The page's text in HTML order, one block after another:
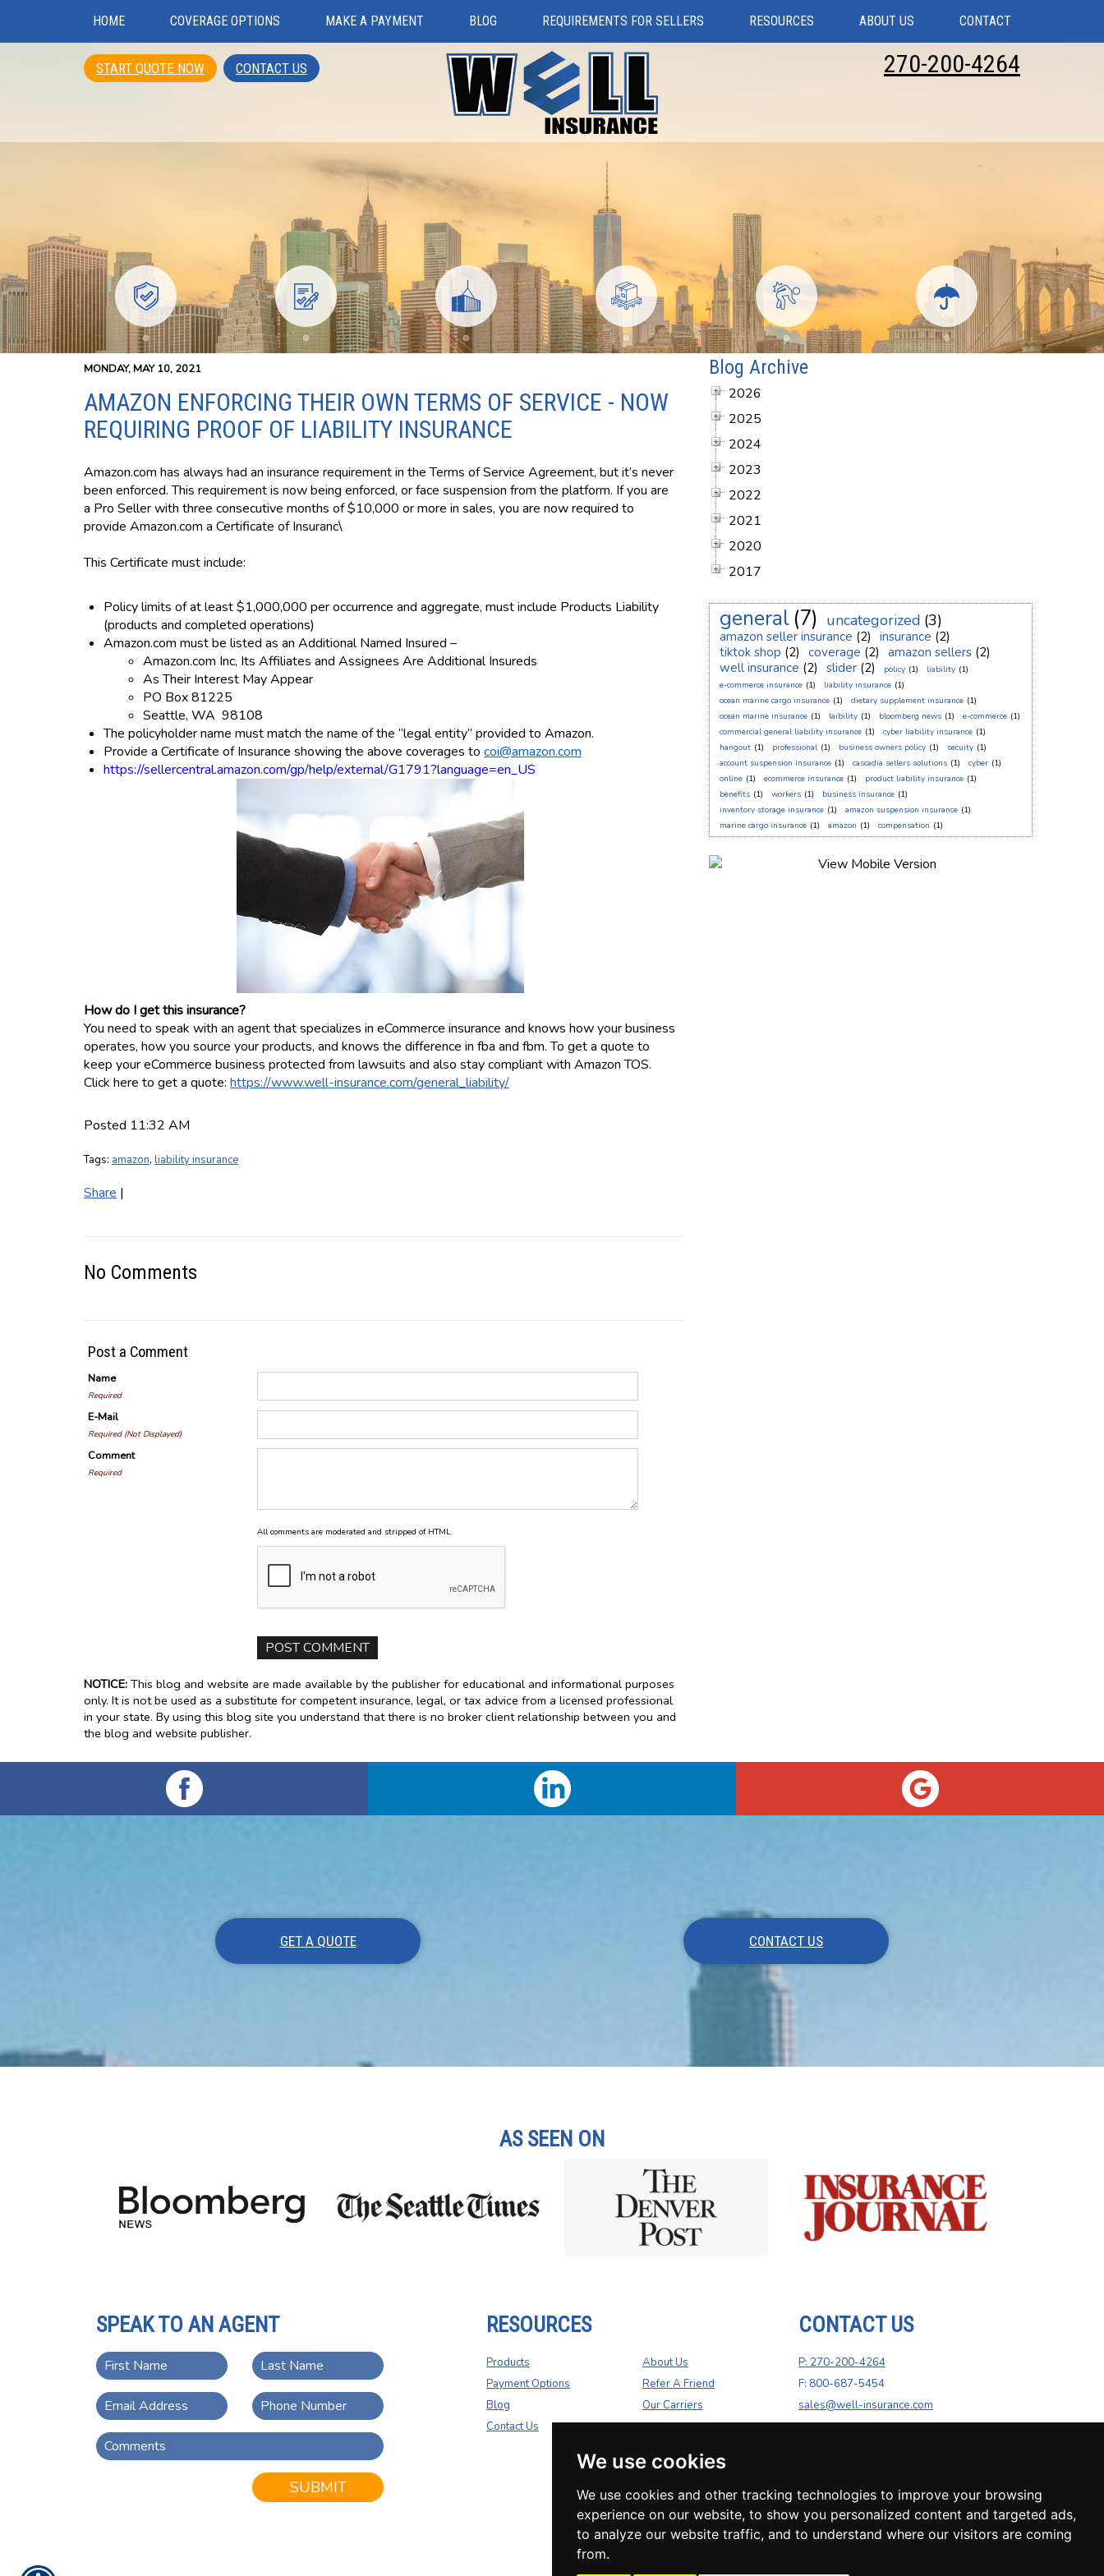
We use cookies
We use cookies and other tracking technologies to improve your browsing
experience on our website, to show you personalized content and targeted ads,
to analyze our website traffic, and to understand where our visitors are coming
from.
HOME COVERAGE OPTIONS MAKE A PAYMENT BLOG REQUIREMENTS FOR SELLERS RESOURCES ABOUT US CONTACT
START QUOTE NOW CONTACT US 270-200-4264
MONDAY, MAY 10, 2021
AMAZON ENFORCING THEIR OWN TERMS OF SERVICE - NOW
REQUIRING PROOF OF LIABILITY INSURANCE
Amazon.com has always had an insurance requirement in the Terms of Service Agreement, but it’s never
been enforced. This requirement is now being enforced, or face suspension from the platform. If you are
a Pro Seller with three consecutive months of $10,000 or more in sales, you are now required to
provide Amazon.com a Certificate of Insuranc\
This Certificate must include:
Policy limits of at least $1,000,000 per occurrence and aggregate, must include Products Liability
(products and completed operations)
Amazon.com must be listed as an Additional Named Insured –
Amazon.com Inc, Its Affiliates and Assignees Are Additional Insureds
As Their Interest May Appear
PO Box 81225
Seattle, WA 98108
The policyholder name must match the name of the “legal entity” provided to Amazon.
Provide a Certificate of Insurance showing the above coverages to coi@amazon.com
https://sellercentral.amazon.com/gp/help/external/G1791?language=en_US
How do I get this insurance?
You need to speak with an agent that specializes in eCommerce insurance and knows how your business
operates, how you source your products, and knows the difference in fba and fbm. To get a quote to
keep your eCommerce business protected from lawsuits and also stay compliant with Amazon TOS.
Click here to get a quote: https://www.well-insurance.com/general_liability/
Posted 11:32 AM
Tags: amazon, liability insurance
Share |
No Comments
Post a Comment
Name
Required
E-Mail
Required (Not Displayed)
Comment
Required
All comments are moderated and stripped of HTML.
NOTICE: This blog and website are made available by the publisher for educational and informational purposes
only. It is not be used as a substitute for competent insurance, legal, or tax advice from a licensed professional
in your state. By using this blog site you understand that there is no broker client relationship between you and
the blog and website publisher.
Blog Archive
2026
2025
2024
2023
2022
2021
2020
2017
general (7) uncategorized (3)
amazon seller insurance (2) insurance (2)
tiktok shop (2) coverage (2) amazon sellers (2)
well insurance (2) slider (2) policy (1) liability (1)
e-commerce insurance (1) liability insurance (1)
ocean marine cargo insurance (1) dietary supplement insurance (1)
ocean marine insurance (1) laibility (1) bloomberg news (1) e-commerce (1)
commercial general liability insurance (1) cyber liability insurance (1)
hangout (1) professional (1) business owners policy (1) secuity (1)
account suspension insurance (1) cascadia sellers solutions (1) cyber (1)
online (1) ecommerce insurance (1) product liability insurance (1)
benefits (1) workers (1) business insurance (1)
inventory storage insurance (1) amazon suspension insurance (1)
marine cargo insurance (1) amazon (1) compensation (1)
GET A QUOTE CONTACT US
AS SEEN ON
SPEAK TO AN AGENT
SUBMIT
RESOURCES
Products
Payment Options
Blog
Contact Us
About Us
Refer A Friend
Our Carriers
CONTACT US
P: 270-200-4264
F: 800-687-5454
sales@well-insurance.com